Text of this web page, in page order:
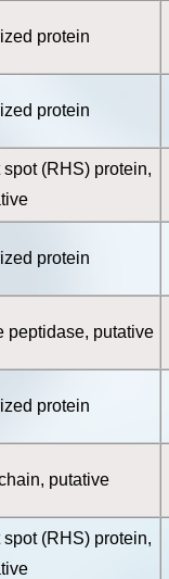
protein
protein
(RHS) protein,
protein
peptidase, putative
protein
putative
(RHS) protein,